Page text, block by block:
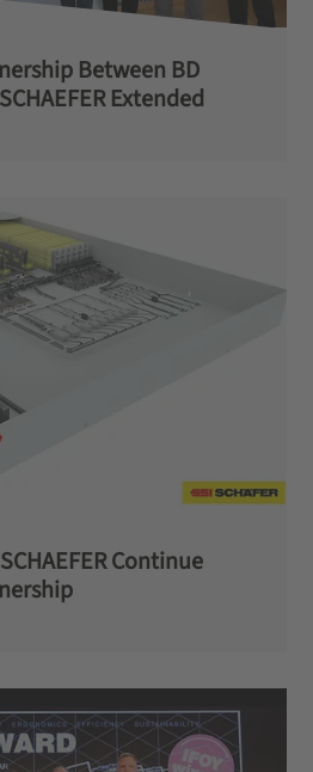
Between BD
Extended
Continue